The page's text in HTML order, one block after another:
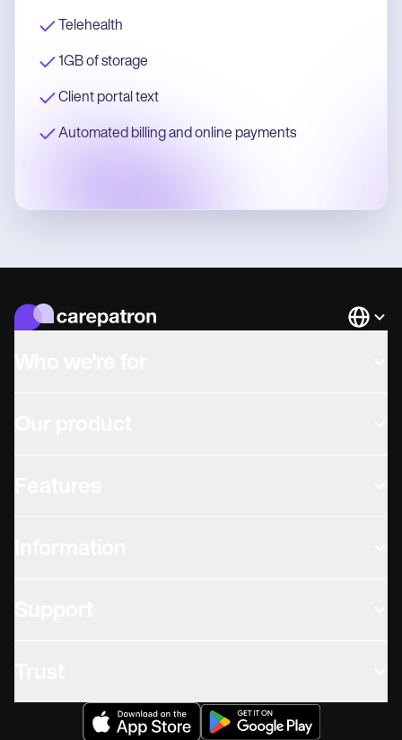
Telehealth
1GB of storage
Client portal text
Automated billing and online payments